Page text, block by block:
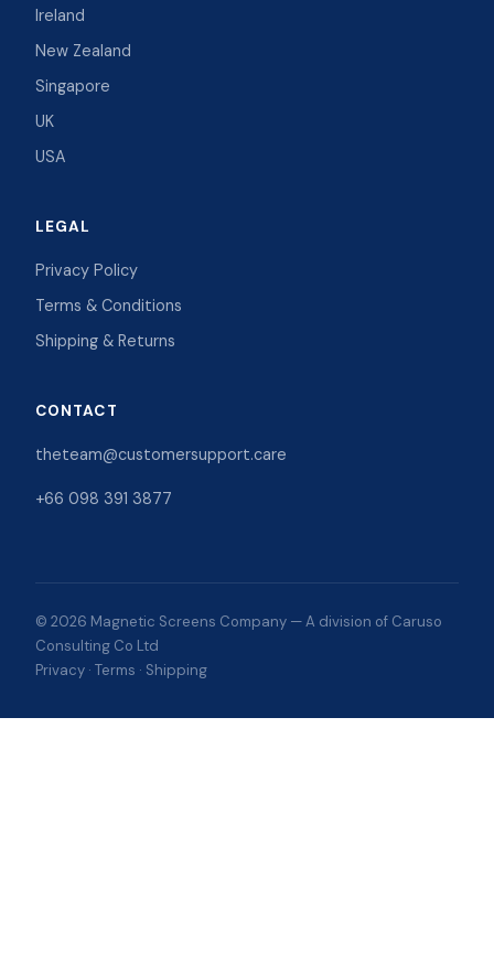
Ireland
New Zealand
Singapore
UK
USA
LEGAL
Privacy Policy
Terms & Conditions
Shipping & Returns
CONTACT
theteam@customersupport.care
+66 098 391 3877
© 2026 Magnetic Screens Company — A division of Caruso
Consulting Co Ltd
Privacy · Terms · Shipping